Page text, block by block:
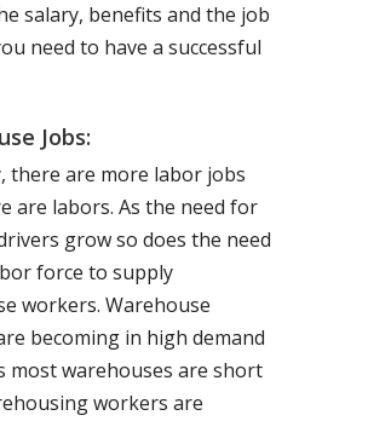
salary, benefits and the job
need to have a successful
Jobs:
there are more labor jobs
are labors. As the need for
grow so does the need
force to supply
workers. Warehouse
becoming in high demand
most warehouses are short
workers are